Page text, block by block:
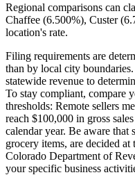
Regional comparisons can
Chaffee (6.500%), Custer
location's rate.
Filing requirements are
than by local city
statewide revenue to
To stay compliant, compare
thresholds: Remote sellers
reach $100,000 in gross
calendar year. Be aware that
grocery items, are decided
Colorado Department of
your specific business